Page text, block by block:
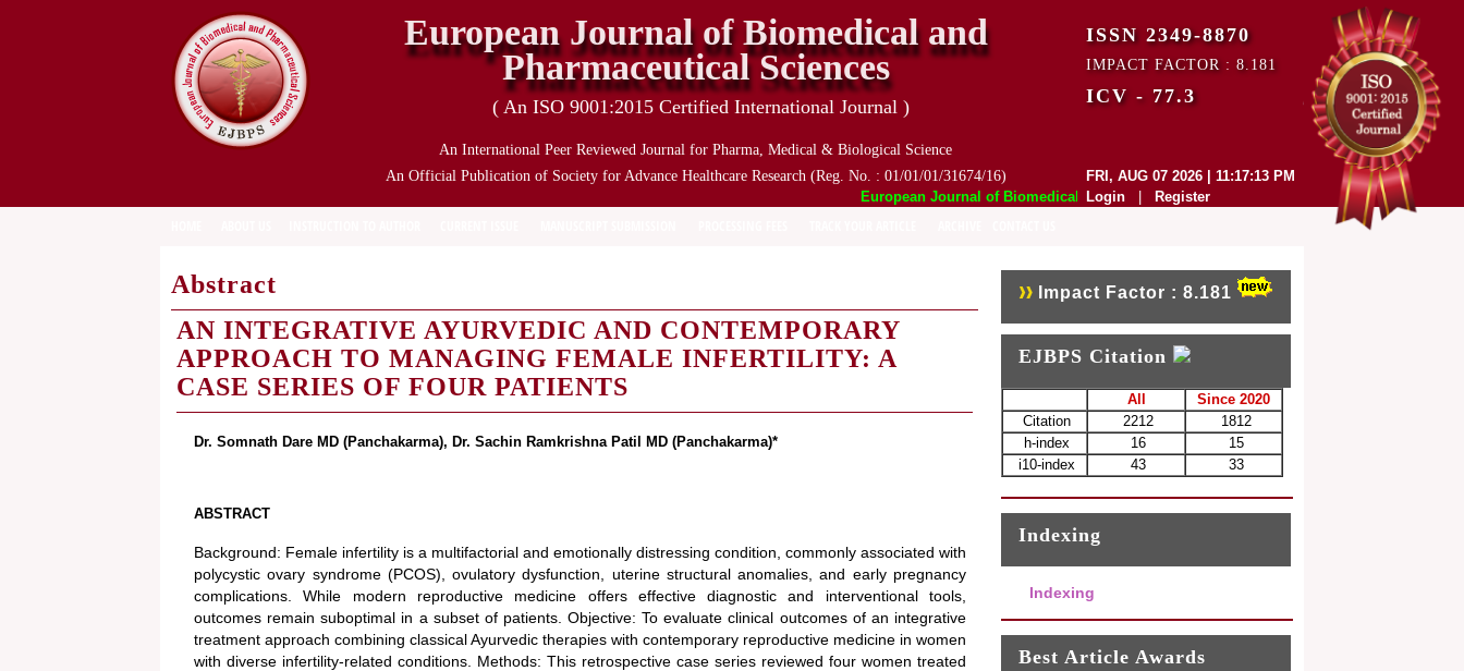
European Journal of Biomedical and Pharmaceutical Sciences (EJBPS) has indexed
European Journal of Biomedical and
Pharmaceutical Sciences
( An ISO 9001:2015 Certified International Journal )
An International Peer Reviewed Journal for Pharma, Medical & Biological Science
An Official Publication of Society for Advance Healthcare Research (Reg. No. : 01/01/01/31674/16)
ISSN 2349-8870
IMPACT FACTOR : 8.181
ICV - 77.3
FRI, AUG 07 2026 | 11:17:13 PM
Login
Register
Abstract
AN INTEGRATIVE AYURVEDIC AND CONTEMPORARY
APPROACH TO MANAGING FEMALE INFERTILITY: A
CASE SERIES OF FOUR PATIENTS
Dr. Somnath Dare MD (Panchakarma), Dr. Sachin Ramkrishna Patil MD (Panchakarma)*
ABSTRACT
Background: Female infertility is a multifactorial and emotionally distressing condition, commonly associated with
polycystic ovary syndrome (PCOS), ovulatory dysfunction, uterine structural anomalies, and early pregnancy
complications. While modern reproductive medicine offers effective diagnostic and interventional tools,
outcomes remain suboptimal in a subset of patients. Objective: To evaluate clinical outcomes of an integrative
treatment approach combining classical Ayurvedic therapies with contemporary reproductive medicine in women
with diverse infertility-related conditions. Methods: This retrospective case series reviewed four women treated
Impact Factor : 8.181
EJBPS Citation
All
Since 2020
Citation
2212
1812
h-index
16
15
i10-index
43 33
Indexing
Indexing
Best Article Awards